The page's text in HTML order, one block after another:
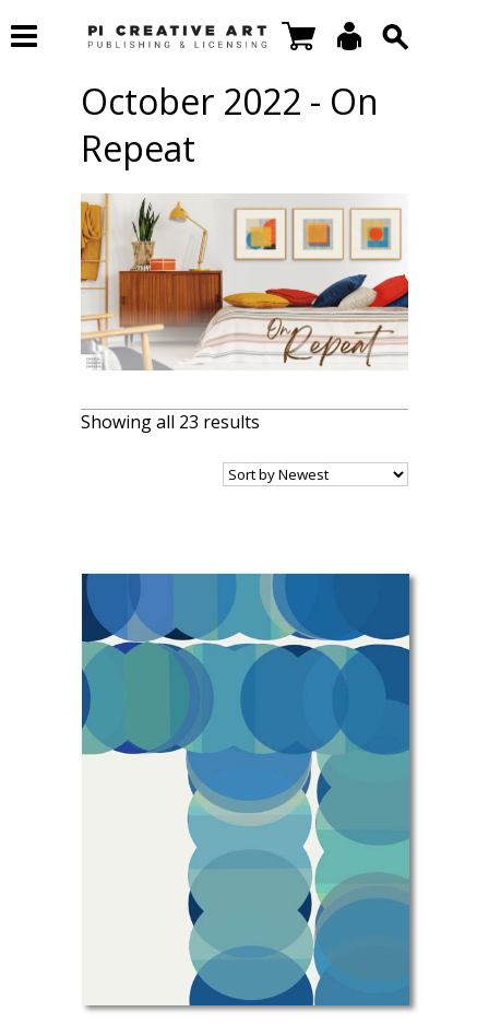
October 2022 - On
Repeat
Showing all 23 results